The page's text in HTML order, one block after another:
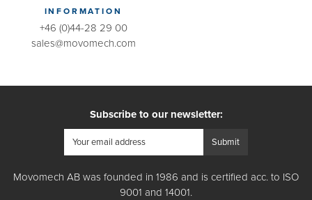
INFORMATION
+46 (0)44-28 29 00
sales@movomech.com
Subscribe to our newsletter:
Movomech AB was founded in 1986 and is certified acc. to ISO
9001 and 14001.